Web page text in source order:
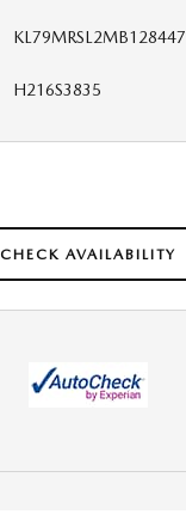
KL79MRSL2MB128447
H216S3835
CHECK AVAILABILITY